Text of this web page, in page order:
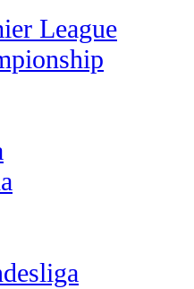
League